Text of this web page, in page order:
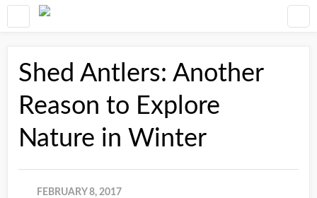
Shed Antlers: Another
Reason to Explore
Nature in Winter
FEBRUARY 8, 2017